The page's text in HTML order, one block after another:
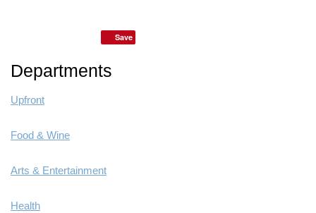
Departments
Upfront
Food & Wine
Arts & Entertainment
Health
Save